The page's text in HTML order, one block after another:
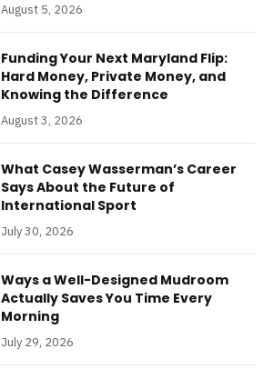
August 5, 2026
Funding Your Next Maryland Flip:
Hard Money, Private Money, and
Knowing the Difference
August 3, 2026
What Casey Wasserman’s Career
Says About the Future of
International Sport
July 30, 2026
Ways a Well-Designed Mudroom
Actually Saves You Time Every
Morning
July 29, 2026